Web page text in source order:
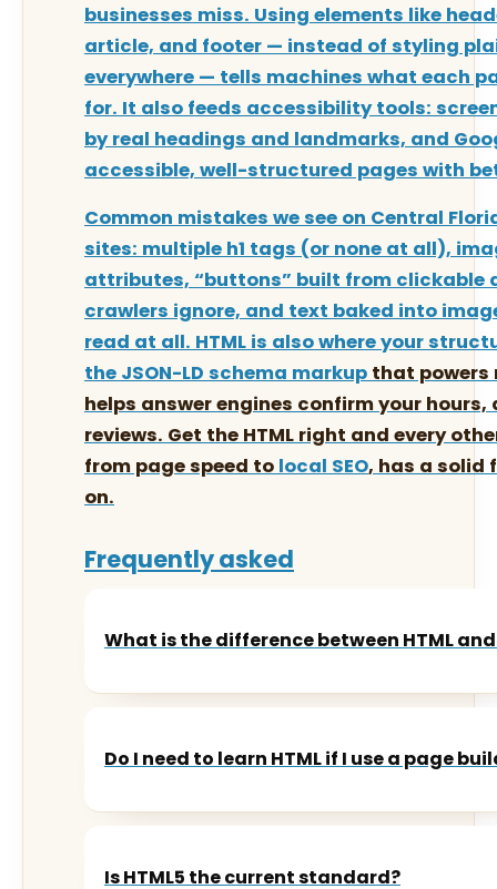
businesses miss. Using elements like
article, and footer — instead of styling
everywhere — tells machines what each
for. It also feeds accessibility tools:
by real headings and landmarks, and
accessible, well-structured pages with
Common mistakes we see on Central
sites: multiple h1 tags (or none at all),
attributes, “buttons” built from clickable
crawlers ignore, and text baked into
read at all. HTML is also where your
the JSON-LD schema markup that powers
helps answer engines confirm your hours,
reviews. Get the HTML right and every
from page speed to local SEO, has a solid
on.
Frequently asked
What is the difference between HTML and
Do I need to learn HTML if I use a page
Is HTML5 the current standard?